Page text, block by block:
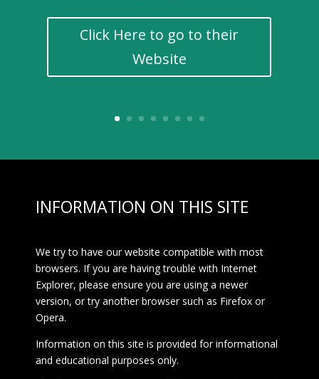
Click Here to go to their
Website
INFORMATION ON THIS SITE
We try to have our website compatible with most
browsers. If you are having trouble with Internet
Explorer, please ensure you are using a newer
version, or try another browser such as Firefox or
Opera.
Information on this site is provided for informational
and educational purposes only.